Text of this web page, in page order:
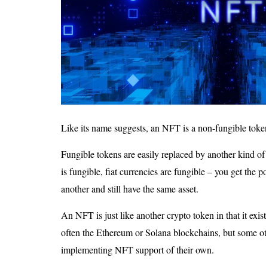
Like its name suggests, an NFT is a non-fungible
Fungible tokens are easily replaced by another kind
is fungible, fiat currencies are fungible – you get the
another and still have the same asset.
An NFT is just like another crypto token in that it
often the Ethereum or Solana blockchains, but some
implementing NFT support of their own.